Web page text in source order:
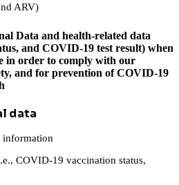
ARV)
Data and health-related data
and COVID-19 test result) when
in order to comply with our
and for prevention of COVID-19
data
information
COVID-19 vaccination status,